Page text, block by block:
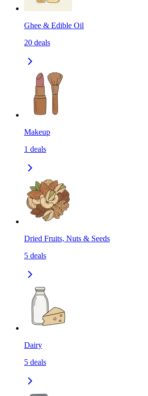
Ghee & Edible Oil
20 deals
Makeup
1 deals
Dried Fruits, Nuts & Seeds
5 deals
Dairy
5 deals